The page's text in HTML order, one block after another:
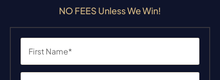
NO FEES Unless We Win!